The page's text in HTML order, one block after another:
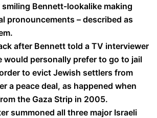
Bennett-lookalike making
pronouncements – described as
after Bennett told a TV interviewer
would personally prefer to go to jail
to evict Jewish settlers from
a peace deal, as happened when
the Gaza Strip in 2005.
summoned all three major Israeli